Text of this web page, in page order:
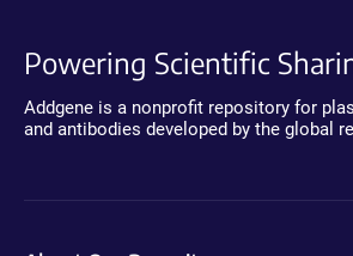
Powering Scientific
Addgene is a nonprofit repository for
and antibodies developed by the global